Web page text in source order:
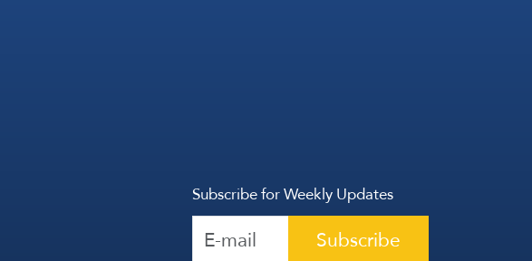
Subscribe for Weekly Updates
Subscribe